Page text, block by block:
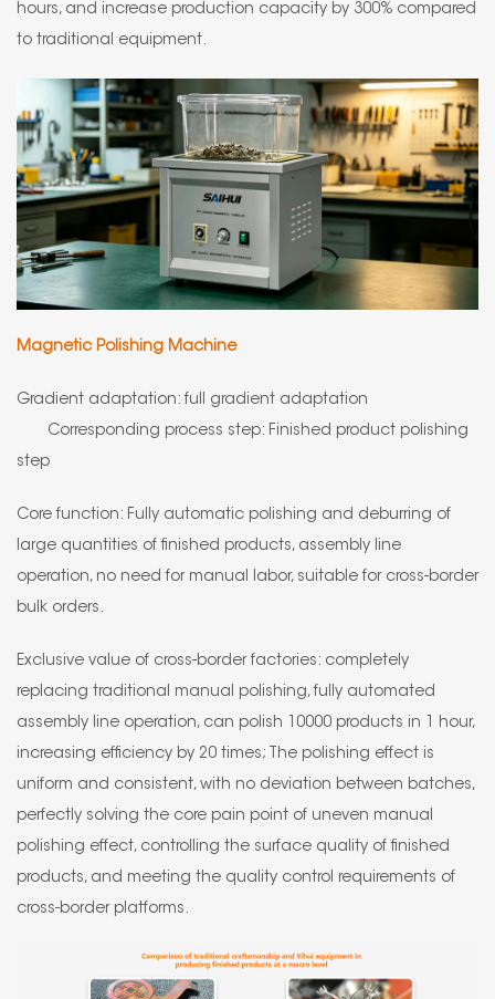
hours, and increase production capacity by 300% compared
to traditional equipment.
Magnetic Polishing Machine
Gradient adaptation: full gradient adaptation
Corresponding process step: Finished product polishing
step
Core function: Fully automatic polishing and deburring of
large quantities of finished products, assembly line
operation, no need for manual labor, suitable for cross-border
bulk orders.
Exclusive value of cross-border factories: completely
replacing traditional manual polishing, fully automated
assembly line operation, can polish 10000 products in 1 hour,
increasing efficiency by 20 times; The polishing effect is
uniform and consistent, with no deviation between batches,
perfectly solving the core pain point of uneven manual
polishing effect, controlling the surface quality of finished
products, and meeting the quality control requirements of
cross-border platforms.